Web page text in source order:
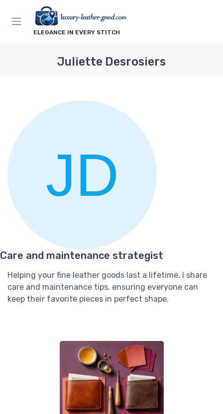
ELEGANCE IN EVERY STITCH
Juliette Desrosiers
Care and maintenance strategist
Helping your fine leather goods last a lifetime, I share
care and maintenance tips, ensuring everyone can
keep their favorite pieces in perfect shape.